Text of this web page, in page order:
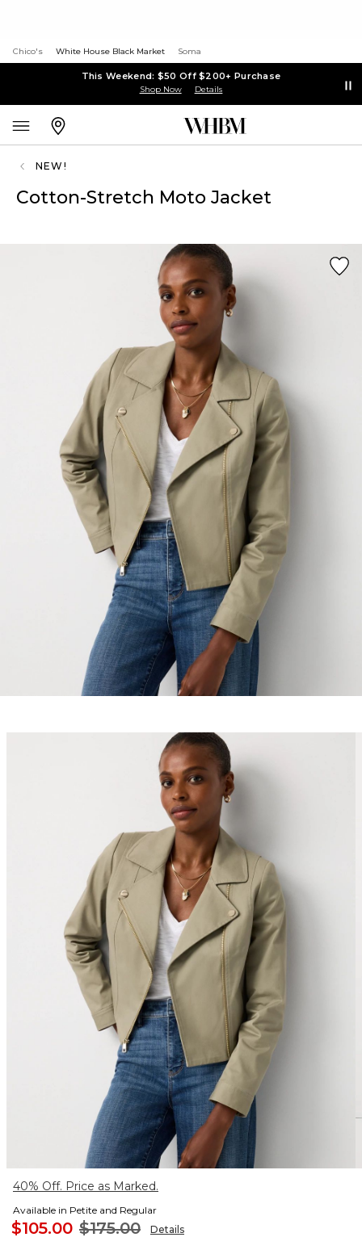
Chico's White House Black Market Soma
This Weekend: $50 Off $200+ Purchase
Shop Now Details
NEW!
Cotton-Stretch Moto Jacket
40% Off. Price as Marked.
Available in Petite and Regular
$105.00 $175.00 Details